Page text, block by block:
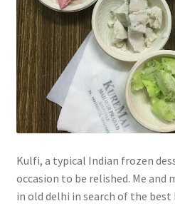
Kulfi, a typical Indian frozen
occasion to be relished. Me and
in old delhi in search of the